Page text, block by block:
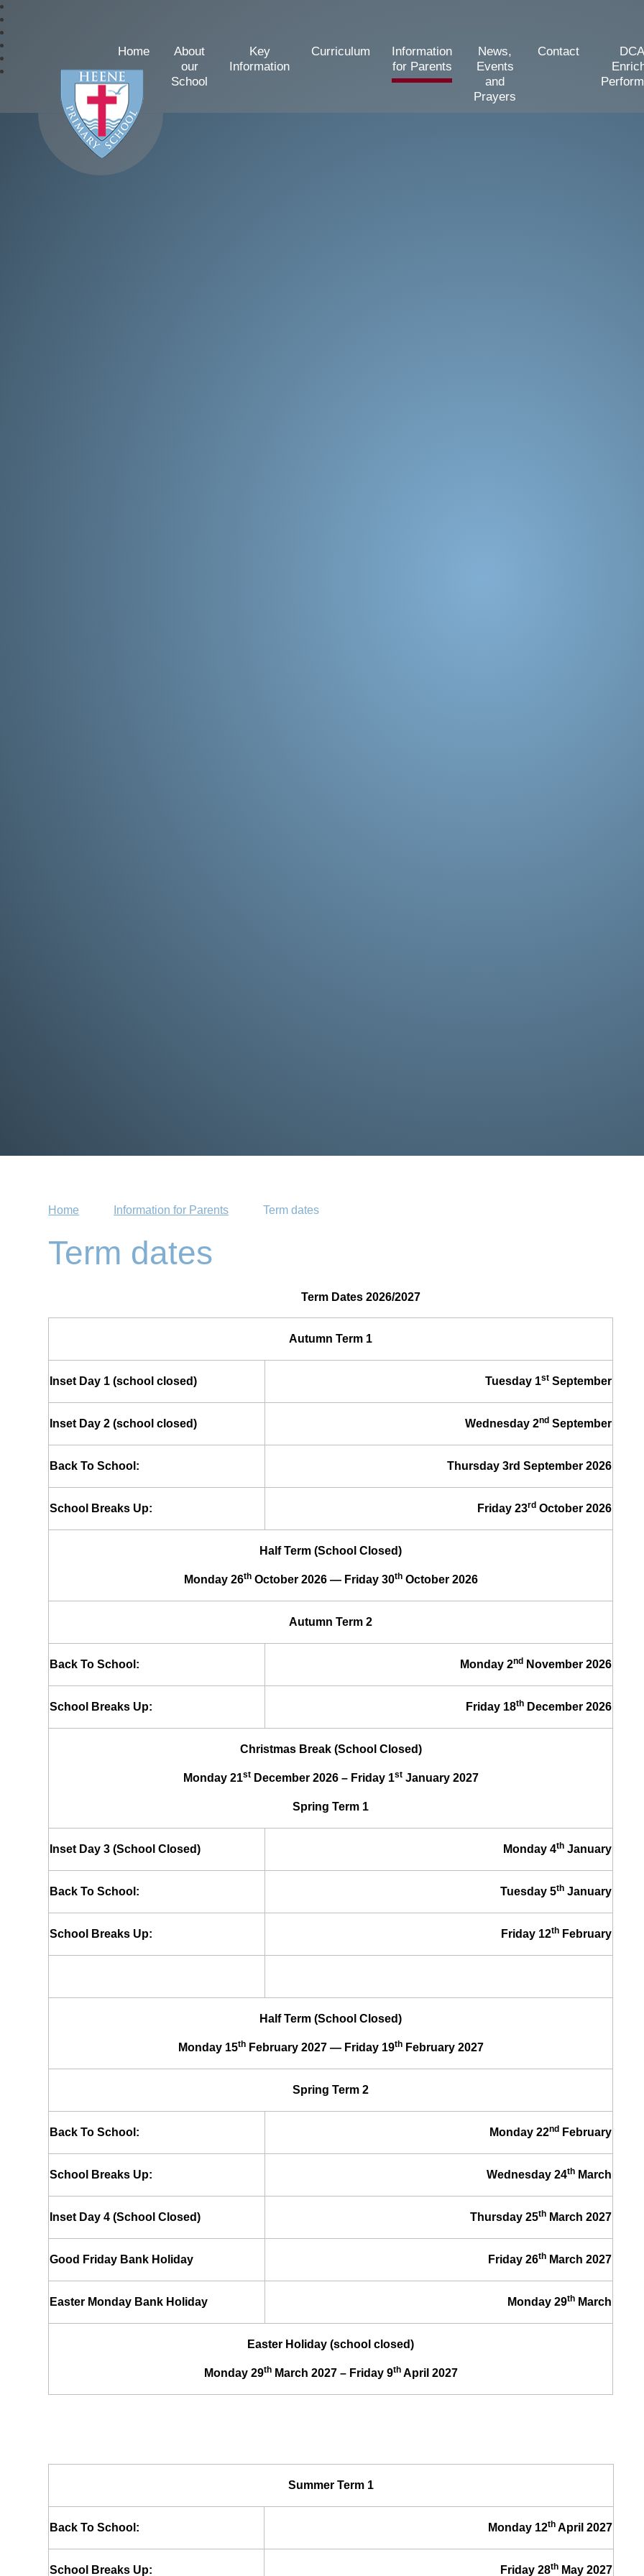
Heene Church of England Primary School
Home
About
our
School
Key
Information
Curriculum
Information
for Parents
News,
Events
and
Prayers
Contact
Home Information for Parents Term dates
Term dates
Term Dates 2026/2027
Autumn Term 1
Inset Day 1 (school closed) Tuesday 1st September
Inset Day 2 (school closed) Wednesday 2nd September
Back To School: Thursday 3rd September 2026
School Breaks Up: Friday 23rd October 2026
Half Term (School Closed)
Monday 26thOctober 2026 — Friday 30thOctober 2026
Autumn Term 2
Back To School: Monday 2nd November 2026
School Breaks Up: Friday 18th December 2026
Christmas Break (School Closed)
Monday 21stDecember 2026 – Friday 1stJanuary 2027
Spring Term 1
Inset Day 3 (School Closed) Monday 4th January
Back To School: Tuesday 5th January
School Breaks Up: Friday 12th February
Half Term (School Closed)
Monday 15thFebruary 2027 — Friday 19thFebruary 2027
Spring Term 2
Back To School: Monday 22nd February
School Breaks Up: Wednesday 24th March
Inset Day 4 (School Closed) Thursday 25th March 2027
Good Friday Bank Holiday Friday 26th March 2027
Easter Monday Bank Holiday Monday 29th March
Easter Holiday (school closed)
Monday 29thMarch 2027 – Friday 9thApril 2027
Summer Term 1
Back To School: Monday 12th April 2027
School Breaks Up: Friday 28th May 2027